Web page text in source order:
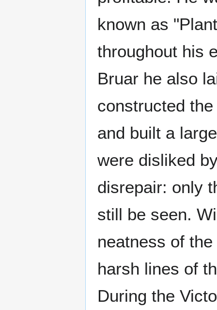
known as
throughout his
Bruar he also
constructed
and built a
were disliked
disrepair: only
still be seen.
neatness of
harsh lines of
During the